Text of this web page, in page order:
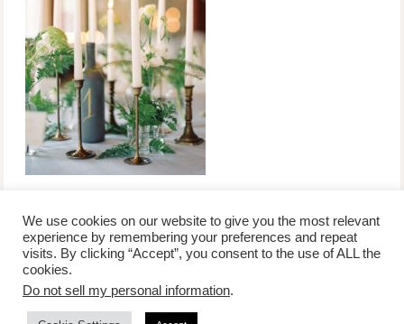
/contact +
advertise
/corporate event
/privacy policy +
affiliate disclosure
/newsletter sign-
We use cookies on our website to give you the most relevant
experience by remembering your preferences and repeat
visits. By clicking “Accept”, you consent to the use of ALL the
cookies.
Do not sell my personal information.